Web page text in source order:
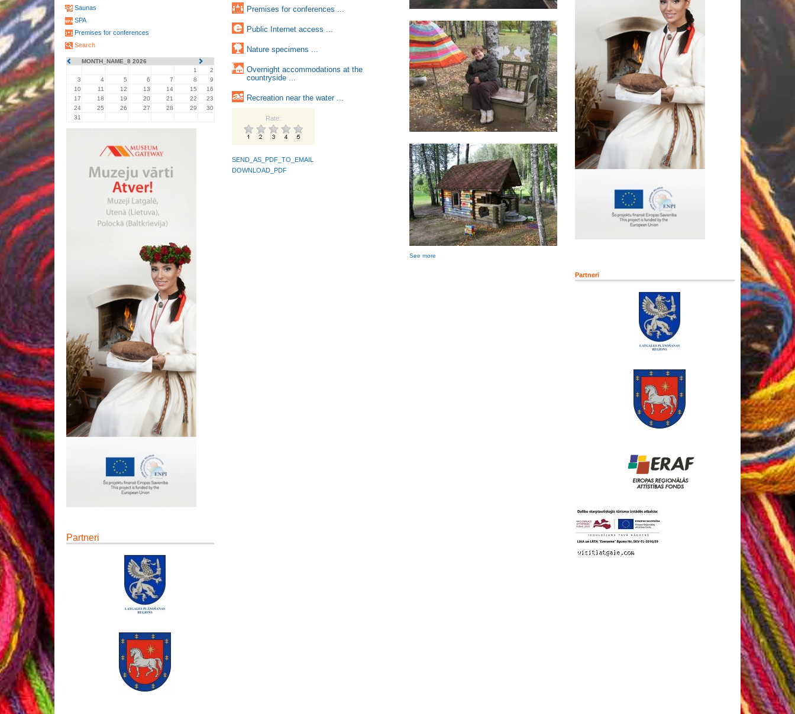
Saunas
SPA
Premises for conferences
Search
MONTH_NAME_8 2026
1
2
3
4 5 6 7 8
9
10
11 12 13 14 15
16
17
18 19 20 21 22
23
24
25 26 27 28 29
30
31
Partneri
Premises for conferences ...
Public Internet access ...
Nature specimens ...
Overnight accommodations at the
countryside ...
Recreation near the water ...
Rate:
SEND_AS_PDF_TO_EMAIL
DOWNLOAD_PDF
See more
Partneri